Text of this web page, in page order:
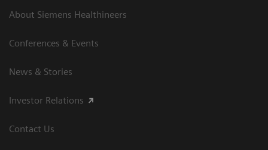
About Siemens Healthineers
Conferences & Events
News & Stories
Investor Relations
Contact Us